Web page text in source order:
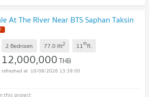
At The River Near BTS Saphan Taksin
2 Bedroom 77.0 m2 11thfl.
12,000,000THB
10/08/2026 13:39:00